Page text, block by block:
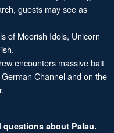
guests may see as
of Moorish Idols, Unicorn
encounters massive bait
Channel and on the
about Palau.